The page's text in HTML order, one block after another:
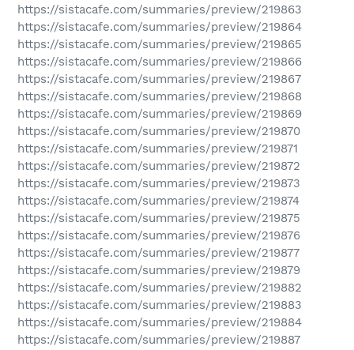
https://sistacafe.com/summaries/preview/219863
https://sistacafe.com/summaries/preview/219864
https://sistacafe.com/summaries/preview/219865
https://sistacafe.com/summaries/preview/219866
https://sistacafe.com/summaries/preview/219867
https://sistacafe.com/summaries/preview/219868
https://sistacafe.com/summaries/preview/219869
https://sistacafe.com/summaries/preview/219870
https://sistacafe.com/summaries/preview/219871
https://sistacafe.com/summaries/preview/219872
https://sistacafe.com/summaries/preview/219873
https://sistacafe.com/summaries/preview/219874
https://sistacafe.com/summaries/preview/219875
https://sistacafe.com/summaries/preview/219876
https://sistacafe.com/summaries/preview/219877
https://sistacafe.com/summaries/preview/219879
https://sistacafe.com/summaries/preview/219882
https://sistacafe.com/summaries/preview/219883
https://sistacafe.com/summaries/preview/219884
https://sistacafe.com/summaries/preview/219887